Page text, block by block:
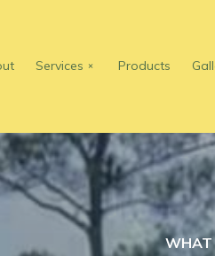
Services Products
WHAT